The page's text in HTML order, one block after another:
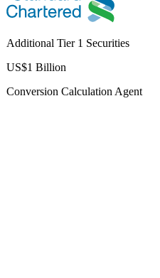
Additional Tier 1 Securities
US$1 Billion
Conversion Calculation Agent